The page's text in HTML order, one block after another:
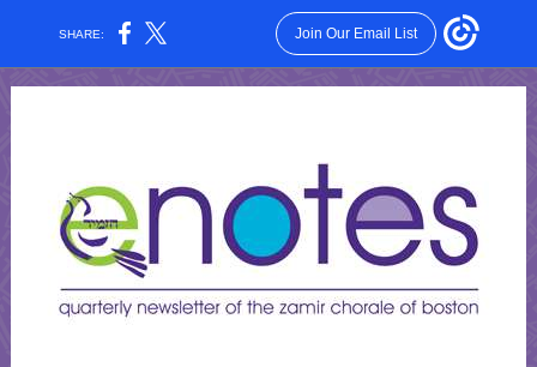
SHARE: Join Our Email List